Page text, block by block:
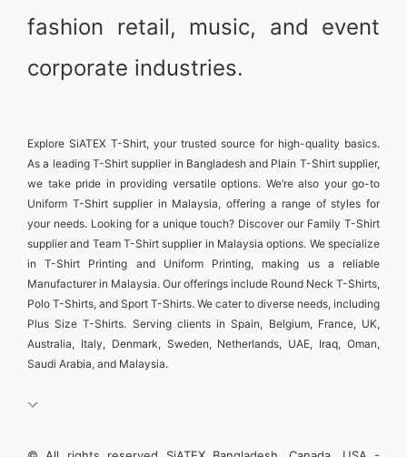
fashion retail, music, and event
corporate industries.
Explore SiATEX T-Shirt, your trusted source for high-quality basics.
As a leading T-Shirt supplier in Bangladeshand Plain T-Shirt supplier,
we take pride in providing versatile options. We’re also your go-to
Uniform T-Shirt supplier in Malaysia, offering a range of styles for
your needs. Looking for a unique touch? Discover our Family T-Shirt
supplierand Team T-Shirt supplier in Malaysia options. We specialize
inT-Shirt Printing and Uniform Printing, making us a reliable
Manufacturer in Malaysia. Our offerings include Round Neck T-Shirts,
Polo T-Shirts, and Sport T-Shirts. We cater to diverse needs, including
Plus Size T-Shirts. Serving clients inSpain, Belgium, France, UK,
Australia, Italy, Denmark, Sweden, Netherlands, UAE, Iraq, Oman,
Saudi Arabia, and Malaysia.